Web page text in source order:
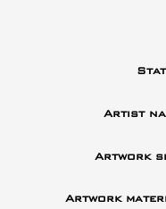
Artist
Artwork
Artwork